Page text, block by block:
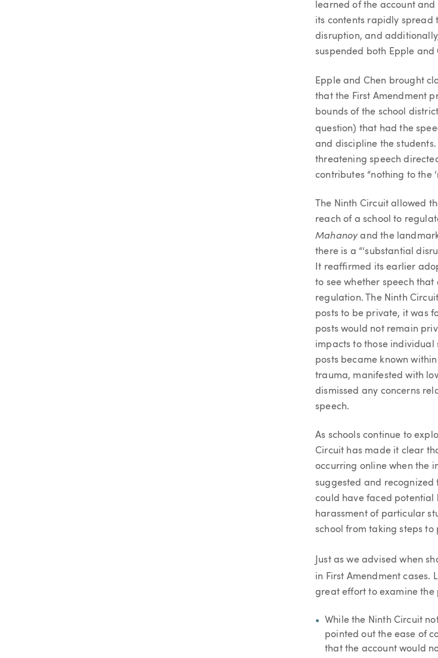
learned of the account
its contents rapidly spread
disruption, and
suspended both Epple
Epple and Chen brought
that the First Amendment
bounds of the school
question) that had the
and discipline the
threatening speech
contributes “nothing to the
The Ninth Circuit allowed
reach of a school to
Mahanoyand the
there is a “‘substantial
It reaffirmed its earlier
to see whether speech
regulation. The Ninth
posts to be private, it was
posts would not remain
impacts to those individual
posts became known
trauma, manifested with
dismissed any concerns
speech.
As schools continue to
Circuit has made it clear
occurring online when the
suggested and recognized
could have faced potential
harassment of particular
school from taking steps
Just as we advised when
in First Amendment cases.
great effort to examine the
While the Ninth Circuit
pointed out the ease of
that the account would